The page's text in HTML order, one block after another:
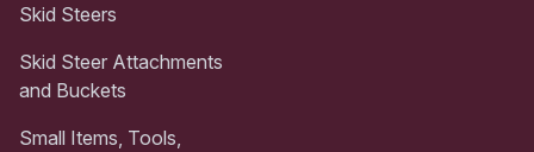
Skid Steers
Skid Steer Attachments
and Buckets
Small Items, Tools,